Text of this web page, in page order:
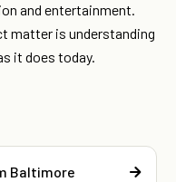
and entertainment.
matter is understanding
it does today.
Baltimore